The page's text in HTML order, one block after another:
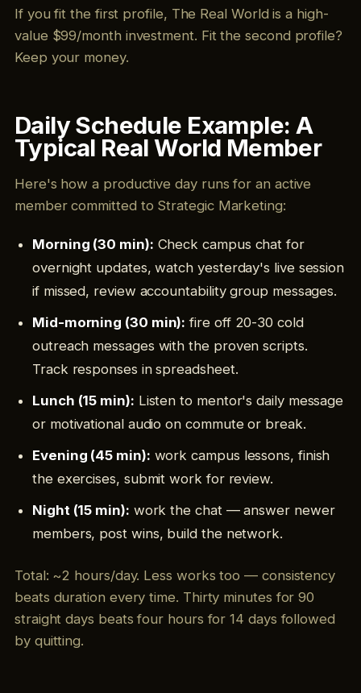
If you fit the first profile, The Real World is a high-
value $99/month investment. Fit the second profile?
Keep your money.
Daily Schedule Example: A
Typical Real World Member
Here's how a productive day runs for an active
member committed to Strategic Marketing:
Morning (30 min): Check campus chat for
overnight updates, watch yesterday's live session
if missed, review accountability group messages.
Mid-morning (30 min): fire off 20-30 cold
outreach messages with the proven scripts.
Track responses in spreadsheet.
Lunch (15 min): Listen to mentor's daily message
or motivational audio on commute or break.
Evening (45 min): work campus lessons, finish
the exercises, submit work for review.
Night (15 min): work the chat — answer newer
members, post wins, build the network.
Total: ~2 hours/day. Less works too — consistency
beats duration every time. Thirty minutes for 90
straight days beats four hours for 14 days followed
by quitting.